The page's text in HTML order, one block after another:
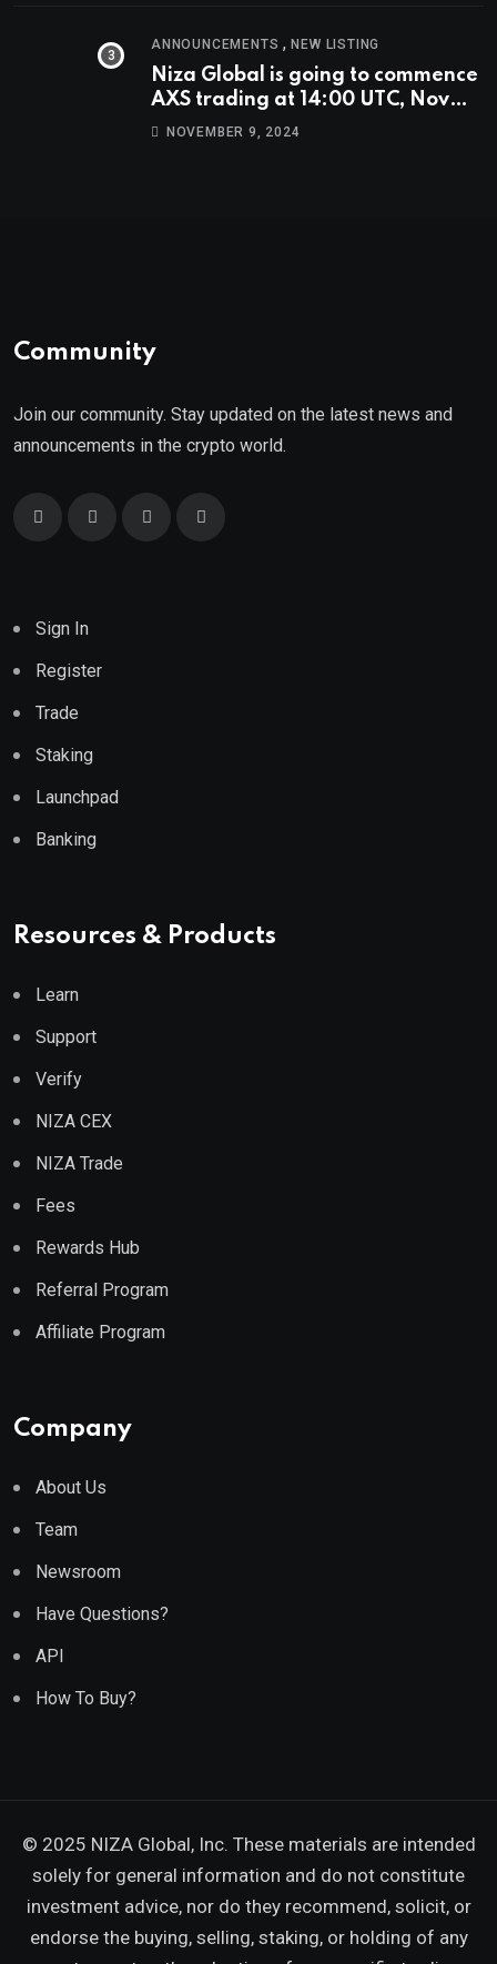
ANNOUNCEMENTS ,NEW LISTING
Niza Global is going to commence
AXS trading at 14:00 UTC, Nov
9thNOVEMBER 9, 2024
Community
Join our community. Stay updated on the latest news and
announcements in the crypto world.
Sign In
Register
Trade
Staking
Launchpad
Banking
Resources & Products
Learn
Support
Verify
NIZA CEX
NIZA Trade
Fees
Rewards Hub
Referral Program
Affiliate Program
Company
About Us
Team
Newsroom
Have Questions?
API
How To Buy?
© 2025 NIZA Global, Inc. These materials are intended
solely for general information and do not constitute
investment advice, nor do they recommend, solicit, or
endorse the buying, selling, staking, or holding of any